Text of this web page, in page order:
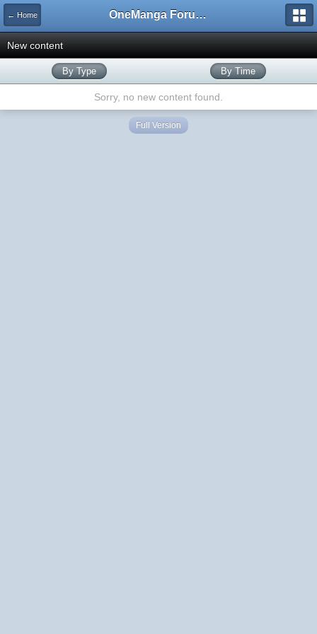
← Home OneManga Forums
New content
By Type By Time
Sorry, no new content found.
Full Version